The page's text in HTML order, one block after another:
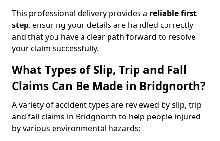
This professional delivery provides a reliable first
step, ensuring your details are handled correctly
and that you have a clear path forward to resolve
your claim successfully.
What Types of Slip, Trip and Fall
Claims Can Be Made in Bridgnorth?
A variety of accident types are reviewed by slip, trip
and fall claims in Bridgnorth to help people injured
by various environmental hazards: